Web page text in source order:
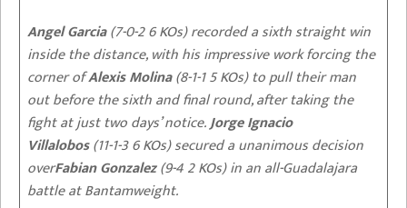
Angel Garcia(7-0-2 6 KOs) recorded a sixth straight win
inside the distance, with his impressive work forcing the
corner ofAlexis Molina(8-1-1 5 KOs) to pull their man
out before the sixth and final round, after taking the
fight at just two days’ notice.Jorge Ignacio
Villalobos(11-1-3 6 KOs) secured a unanimous decision
overFabian Gonzalez(9-4 2 KOs) in an all-Guadalajara
battle at Bantamweight.